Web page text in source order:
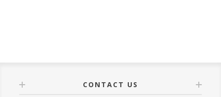
CONTACT US